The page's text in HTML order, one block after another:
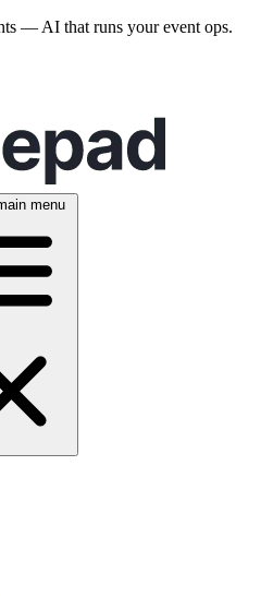
— AI that runs your event ops.
menu